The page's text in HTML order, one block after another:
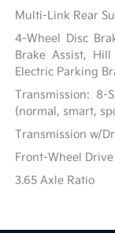
Multi-Link Rear
4-Wheel Disc
Brake Assist,
Electric Parking
Transmission: 8-
(normal, smart,
Transmission w/
Front-Wheel Drive
3.65 Axle Ratio